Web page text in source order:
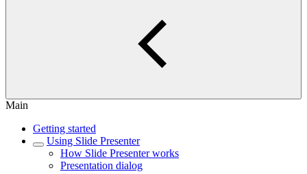
Main
Getting started
Using Slide Presenter
How Slide Presenter works
Presentation dialog